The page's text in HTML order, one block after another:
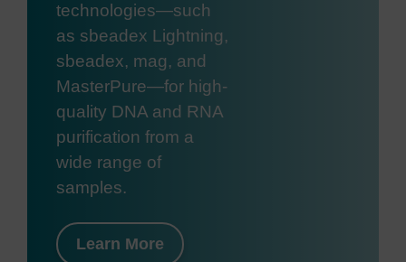
technologies—such
as sbeadex Lightning,
sbeadex, mag, and
MasterPure—for high-
quality DNA and RNA
purification from a
wide range of
samples.
Learn More